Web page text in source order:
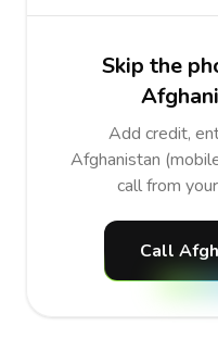
Skip the
Add credit,
Afghanistan
call from
Call